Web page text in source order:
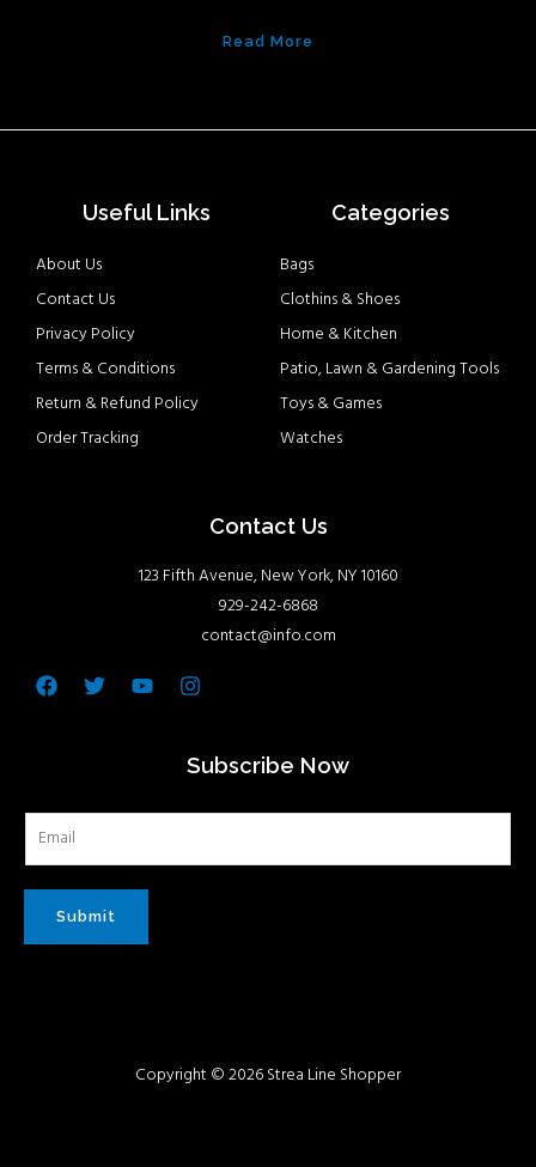
Read More
Useful Links
About Us
Contact Us
Privacy Policy
Terms & Conditions
Return & Refund Policy
Order Tracking
Categories
Bags
Clothins & Shoes
Home & Kitchen
Patio, Lawn & Gardening Tools
Toys & Games
Watches
Contact Us
123 Fifth Avenue, New York, NY 10160
929-242-6868
contact@info.com
Facebook
TwitterYoutubeInstagram
Subscribe Now
Submit
Copyright © 2026 Strea Line Shopper